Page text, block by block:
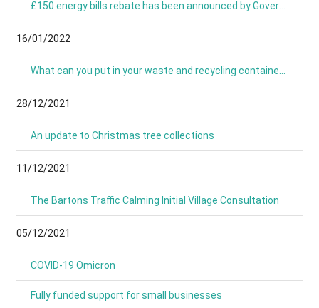
16/01/2022
28/12/2021
An update to Christmas tree collections
11/12/2021
The Bartons Traffic Calming Initial Village Consultation
05/12/2021
COVID-19 Omicron
Fully funded support for small businesses